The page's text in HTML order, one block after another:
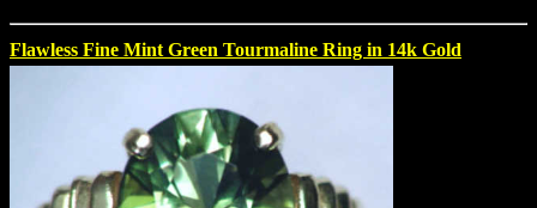
Flawless Fine Mint Green Tourmaline Ring in 14k Gold